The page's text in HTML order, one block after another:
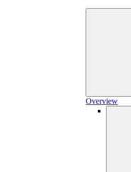
Overview